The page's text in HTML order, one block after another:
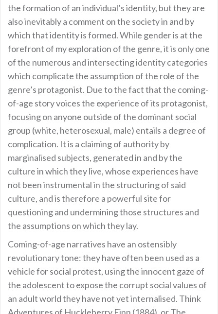
the formation of an individual’s identity, but they are
also inevitably a comment on the society in and by
which that identity is formed. While gender is at the
forefront of my exploration of the genre, it is only one
of the numerous and intersecting identity categories
which complicate the assumption of the role of the
genre’s protagonist. Due to the fact that the coming-
of-age story voices the experience of its protagonist,
focusing on anyone outside of the dominant social
group (white, heterosexual, male) entails a degree of
complication. It is a claiming of authority by
marginalised subjects, generated in and by the
culture in which they live, whose experiences have
not been instrumental in the structuring of said
culture, and is therefore a powerful site for
questioning and undermining those structures and
the assumptions on which they lay.
Coming-of-age narratives have an ostensibly
revolutionary tone: they have often been used as a
vehicle for social protest, using the innocent gaze of
the adolescent to expose the corrupt social values of
an adult world they have not yet internalised. Think